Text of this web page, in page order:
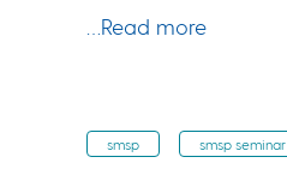
…Read more
smsp smsp seminar